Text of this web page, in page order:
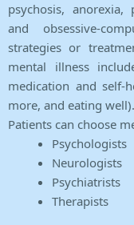
psychosis, anorexia,
and obsessive-
strategies or
mental illness
medication and self-
more, and eating well).
Patients can choose
Psychologists
Neurologists
Psychiatrists
Therapists